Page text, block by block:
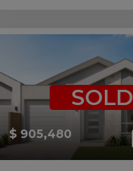
$ 905,480
SOLD